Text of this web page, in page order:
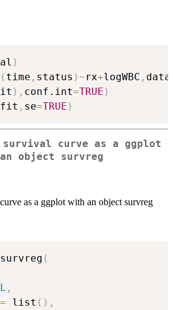
)
( time , status )~rx+logWBC , data
) , conf.int=TRUE )
fit , se=TRUE )
survival curve as a ggplot
object survreg
as a ggplot with an object survreg
(
,
= list ( ) ,